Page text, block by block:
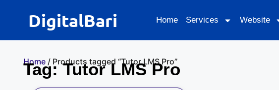
DigitalBari Home Services Website
Home / Products tagged “Tutor LMS Pro”
Tag: Tutor LMS Pro